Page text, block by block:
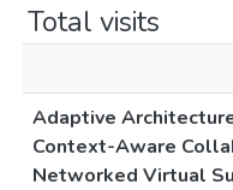
Total visits
Adaptive
Context-Aware
Networked Virtual